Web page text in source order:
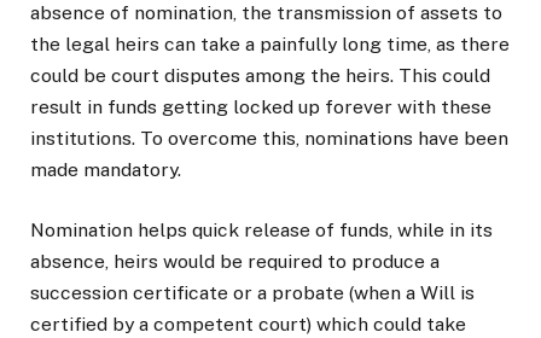
absence of nomination, the transmission of assets to
the legal heirs can take a painfully long time, as there
could be court disputes among the heirs. This could
result in funds getting locked up forever with these
institutions. To overcome this, nominations have been
made mandatory.
Nomination helps quick release of funds, while in its
absence, heirs would be required to produce a
succession certificate or a probate (when a Will is
certified by a competent court) which could take